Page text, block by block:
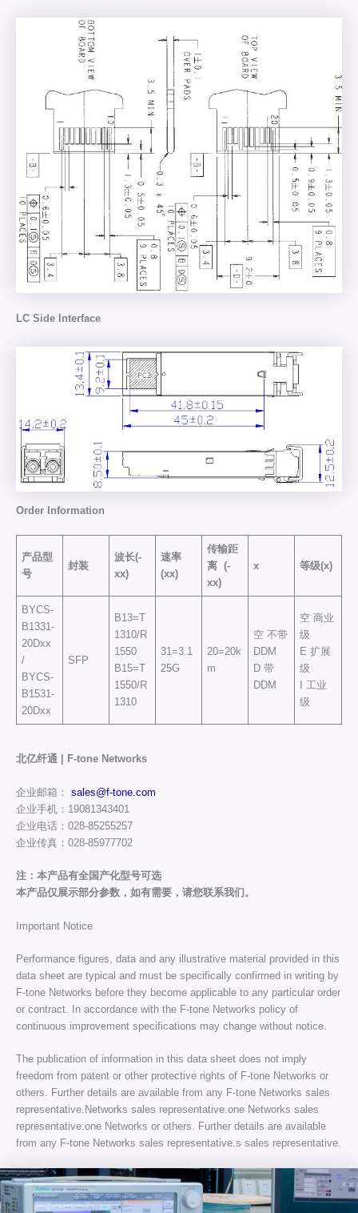
LC Side Interface
Order Information
产品型
号
封装
波长(-
xx)
速率
(xx)
传输距
离 (-
xx)
x 等级(x)
BYCS-
B1331-
20Dxx
/
BYCS-
B1531-
20Dxx
SFP
B13=T
1310/R
1550
B15=T
1550/R
1310
31=3.1
25G
20=20k
m
空 不带
DDM
D 带
DDM
空 商业
级
E 扩展
级
I 工业
级
北亿纤通 | F-tone Networks
企业邮箱： sales@f-tone.com
企业手机：19081343401
企业电话：028-85255257
企业传真：028-85977702
注：本产品有全国产化型号可选
本产品仅展示部分参数，如有需要，请您联系我们。
Important Notice
Performance figures, data and any illustrative material provided in this
data sheet are typical and must be specifically confirmed in writing by
F-tone Networks before they become applicable to any particular order
or contract. In accordance with the F-tone Networks policy of
continuous improvement specifications may change without notice.
The publication of information in this data sheet does not imply
freedom from patent or other protective rights of F-tone Networks or
others. Further details are available from any F-tone Networks sales
representative.Networks sales representative.one Networks sales
representative.one Networks or others. Further details are available
from any F-tone Networks sales representative.s sales representative.